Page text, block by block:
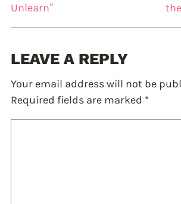
Unlearn”
LEAVE A REPLY
Your email address will not be
Required fields are marked *